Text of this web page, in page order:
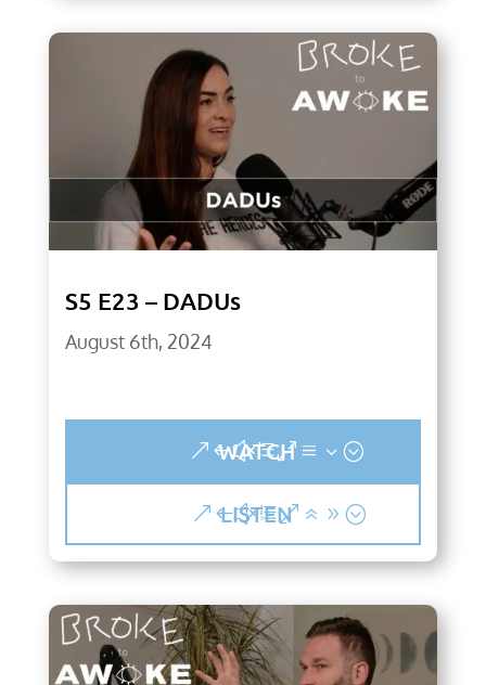
S5 E23 – DADUs
August 6th, 2024
WATCH
LISTEN